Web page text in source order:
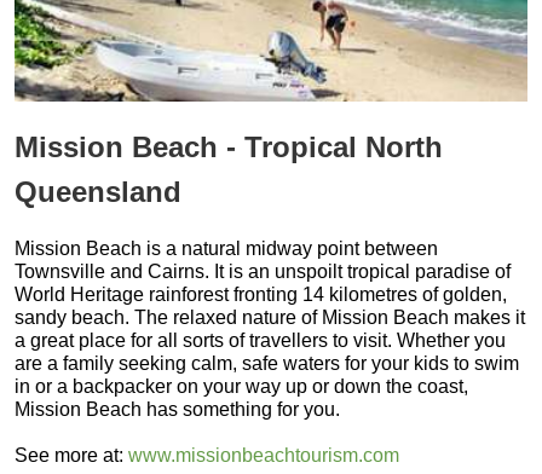
Mission Beach - Tropical North
Queensland
Mission Beach is a natural midway point between
Townsville and Cairns. It is an unspoilt tropical paradise of
World Heritage rainforest fronting 14 kilometres of golden,
sandy beach. The relaxed nature of Mission Beach makes it
a great place for all sorts of travellers to visit. Whether you
are a family seeking calm, safe waters for your kids to swim
in or a backpacker on your way up or down the coast,
Mission Beach has something for you.
See more at: www.missionbeachtourism.com